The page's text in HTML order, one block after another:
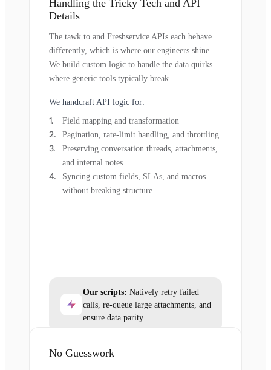
Handling the Tricky Tech and API
Details
The tawk.to and Freshservice APIs each behave
differently, which is where our engineers shine.
We build custom logic to handle the data quirks
where generic tools typically break.
We handcraft API logic for:
Field mapping and transformation
Pagination, rate-limit handling, and throttling
Preserving conversation threads, attachments,
and internal notes
Syncing custom fields, SLAs, and macros
without breaking structure
Our scripts: Natively retry failed
calls, re-queue large attachments, and
ensure data parity.
No Guesswork